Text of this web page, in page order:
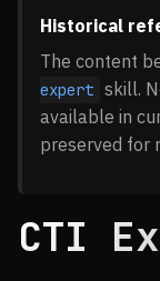
Historical
The content
expert skill.
available in
preserved for
CTI